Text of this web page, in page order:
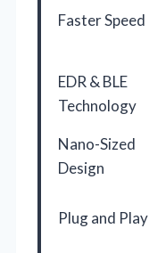
Faster Speed
EDR & BLE
Technology
Nano-Sized
Design
Plug and Play